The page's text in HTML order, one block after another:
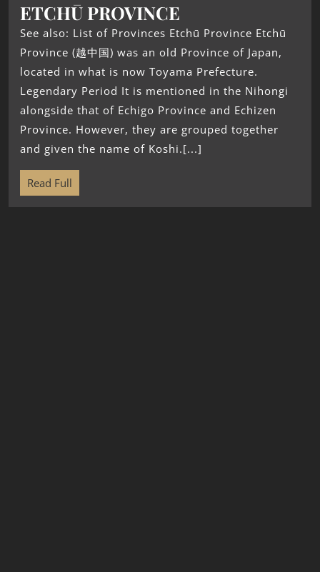
ETCHŪ PROVINCE
See also: List of Provinces Etchū Province Etchū
Province (越中国) was an old Province of Japan,
located in what is now Toyama Prefecture.
Legendary Period It is mentioned in the Nihongi
alongside that of Echigo Province and Echizen
Province. However, they are grouped together
and given the name of Koshi.[...]
Read Full